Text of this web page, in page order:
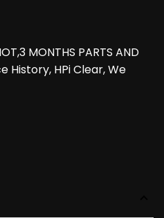
MONTHS PARTS AND
History, HPi Clear, We